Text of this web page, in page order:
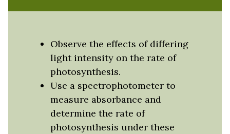
Observe the effects of differing
light intensity on the rate of
photosynthesis.
Use a spectrophotometer to
measure absorbance and
determine the rate of
photosynthesis under these